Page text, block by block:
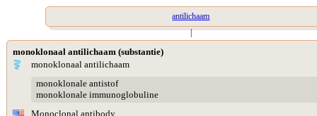
antilichaam
|
monoklonaal antilichaam (substantie)
monoklonaal antilichaam
monoklonale antistof
monoklonale immunoglobuline
Monoclonal antibody